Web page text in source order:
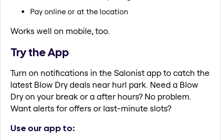
Pay online or at the location
Works well on mobile, too.
Try the App
Turn on notifications in the Salonist app to catch the
latest Blow Dry deals near hurl park. Need a Blow
Dry on your break or a after hours? No problem.
Want alerts for offers or last-minute slots?
Use our app to: